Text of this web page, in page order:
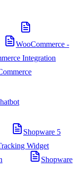
WooCommerce -
Integration
Shopware 5
Widget
Shopware